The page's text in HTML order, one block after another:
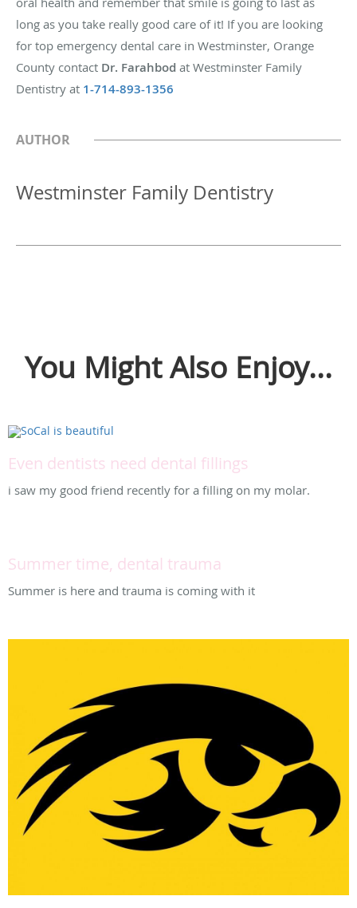
long as you take really good care of it! If you are looking
for top emergency dental care in Westminster, Orange
County contact Dr. Farahbod at Westminster Family
Dentistry at 1-714-893-1356
AUTHOR
Westminster Family Dentistry
You Might Also Enjoy...
Even dentists need dental fillings
i saw my good friend recently for a filling on my molar.
Summer time, dental trauma
Summer is here and trauma is coming with it